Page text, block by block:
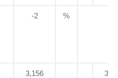
-2 %
3,156